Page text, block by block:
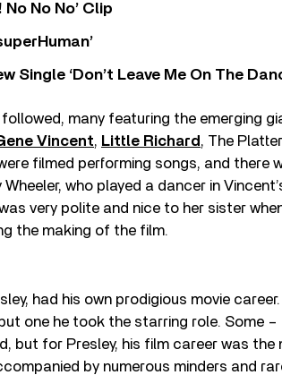
No No’ Clip
Single ‘Don’t Leave Me On The
followed, many featuring the emerging
Vincent, Little Richard , The
filmed performing songs, and there
who played a dancer in
very polite and nice to her sister
the making of the film.
had his own prodigious movie
one he took the starring role. Some –
but for Presley, his film career was
by numerous minders and